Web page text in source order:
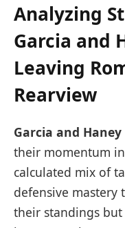
Analyzing
Garcia and
Leaving
Rearview
Garcia and Haney
their momentum
calculated mix of
defensive mastery
their standings but